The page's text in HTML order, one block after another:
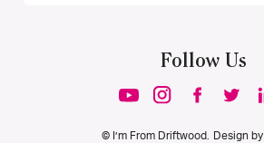
Follow Us
© I’m From Driftwood. Design by